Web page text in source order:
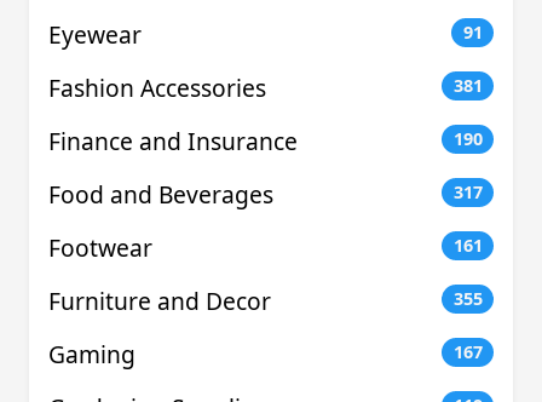
Eyewear 91
Fashion Accessories 381
Finance and Insurance 190
Food and Beverages 317
Footwear 161
Furniture and Decor 355
Gaming 167